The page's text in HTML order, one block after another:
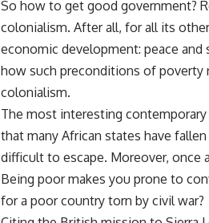
So how to get good government?
colonialism. After all, for all its
economic development: peace
how such preconditions of poverty
colonialism.
The most interesting
that many African states have
difficult to escape. Moreover, once
Being poor makes you prone to
for a poor country torn by civil war?